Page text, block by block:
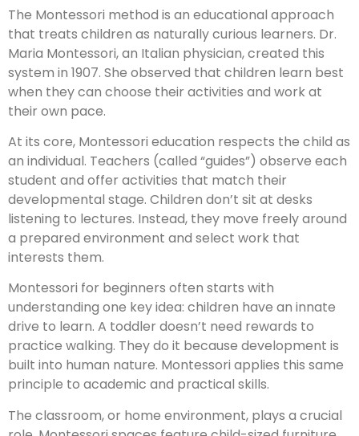
The Montessori method is an educational approach
that treats children as naturally curious learners. Dr.
Maria Montessori, an Italian physician, created this
system in 1907. She observed that children learn best
when they can choose their activities and work at
their own pace.
At its core, Montessori education respects the child as
an individual. Teachers (called “guides”) observe each
student and offer activities that match their
developmental stage. Children don’t sit at desks
listening to lectures. Instead, they move freely around
a prepared environment and select work that
interests them.
Montessori for beginners often starts with
understanding one key idea: children have an innate
drive to learn. A toddler doesn’t need rewards to
practice walking. They do it because development is
built into human nature. Montessori applies this same
principle to academic and practical skills.
The classroom, or home environment, plays a crucial